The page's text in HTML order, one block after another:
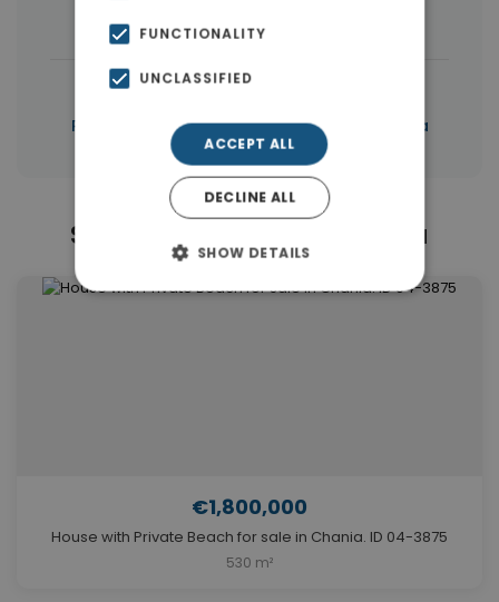
← All properties in Chania
Properties in Chania | Properties in Chania
Similar Properties in Chania
€1,800,000
House with Private Beach for sale in Chania. ID 04-3875
530 m²
FUNCTIONALITY
UNCLASSIFIED
ACCEPT ALL
DECLINE ALL
SHOW DETAILS